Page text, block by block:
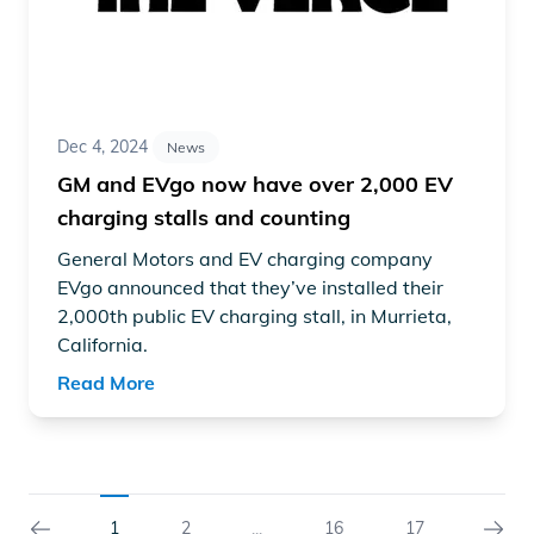
Dec 4, 2024 News
GM and EVgo now have over 2,000 EV
charging stalls and counting
General Motors and EV charging company
EVgo announced that they’ve installed their
2,000th public EV charging stall, in Murrieta,
California.
Read More
1 2 ... 16 17